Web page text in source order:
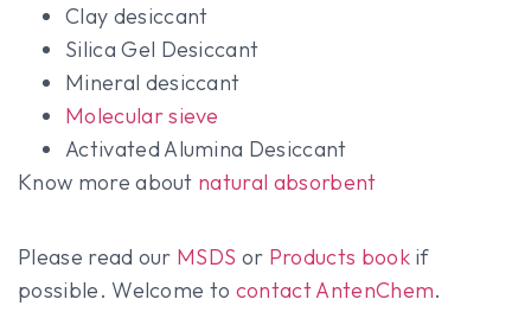
Clay desiccant
Silica Gel Desiccant
Mineral desiccant
Molecular sieve
Activated Alumina Desiccant
Know more about natural absorbent
Please read our MSDS or Products bookif
possible. Welcome to contact AntenChem.